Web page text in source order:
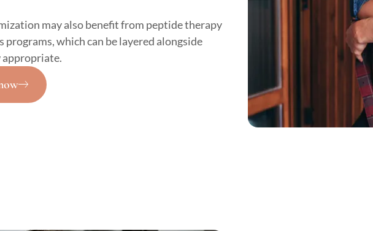
may also benefit from peptide therapy
which can be layered alongside
appropriate.